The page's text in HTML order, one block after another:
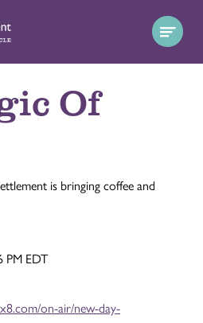
Of
is bringing coffee and
PM EDT
on-air/new-day-